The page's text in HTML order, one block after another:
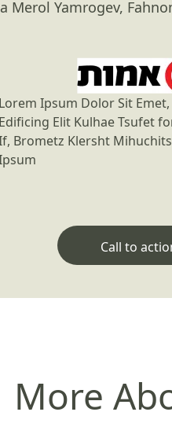
Merol Yamrogev,
Lorem Ipsum Dolor Sit
Edificing Elit Kulhae Tsufet
Brometz Klersht
Call to
More